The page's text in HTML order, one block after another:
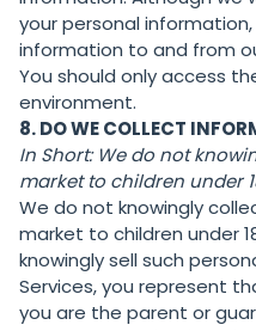
your personal
information to and from
You should only access
environment.
8. DO WE COLLECT
In Short:We do not
market to children under
We do not knowingly
market to children under
knowingly sell such
Services, you represent
you are the parent or